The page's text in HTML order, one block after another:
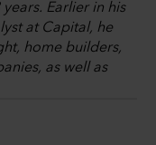
Earlier in his
at Capital, he
home builders,
as well as